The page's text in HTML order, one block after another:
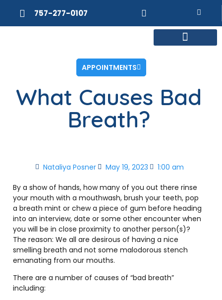
757-277-0107
APPOINTMENTS
What Causes Bad
Breath?
Nataliya Posner May 19, 2023 1:00 am
By a show of hands, how many of you out there rinse
your mouth with a mouthwash, brush your teeth, pop
a breath mint or chew a piece of gum before heading
into an interview, date or some other encounter when
you will be in close proximity to another person(s)?
The reason: We all are desirous of having a nice
smelling breath and not some malodorous stench
emanating from our mouths.
There are a number of causes of “bad breath”
including: